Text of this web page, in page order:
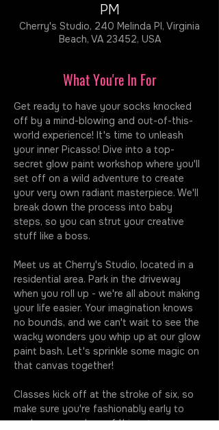
PM
Cherry's Studio, 240 Melinda Pl, Virginia
Beach, VA 23452, USA
What You're In For
Get ready to have your socks knocked
off by a mind-blowing and out-of-this-
world experience! It's time to unleash
your inner Picasso! Dive into a top-
secret glow paint workshop where you'll
set off on a wild adventure to create
your very own radiant masterpiece. We'll
break down the process into baby
steps, so you can strut your creative
stuff like a boss.
Meet us at Cherry's Studio, located in a
residential area. Park in the driveway
when you roll up - we're all about making
your life easier. Your imagination knows
no bounds, and we can't wait to see the
wacky wonders you whip up at our glow
paint bash. Let's sprinkle some magic on
that canvas together!
Classes kick off at the stroke of six, so
make sure you're fashionably early to
soak up every drop of this artsy